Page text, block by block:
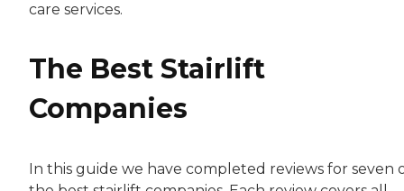
care services.
The Best Stairlift
Companies
In this guide we have completed reviews for seven